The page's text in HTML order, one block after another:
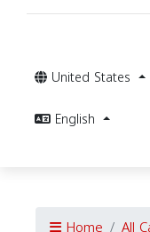
United States
English